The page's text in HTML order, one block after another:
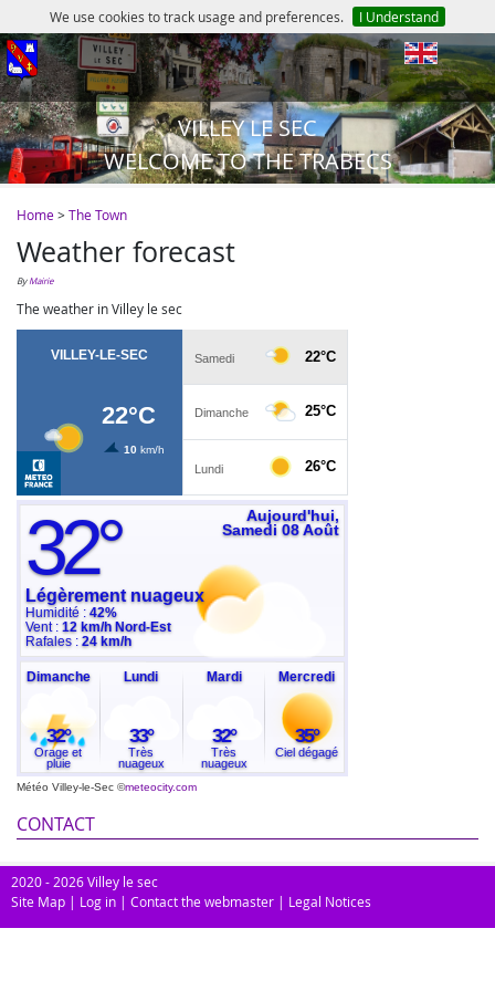
We use cookies to track usage and preferences. I Understand
en
VILLEY LE SEC
WELCOME TO THE TRABECS
Home>The Town
Weather forecast
byMairie
The weather in Villey le sec
Météo Villey-le-Sec ©meteocity.com
CONTACT
2020 - 2026 Villey le sec
Site Map | Log in | Contact the webmaster | Legal Notices